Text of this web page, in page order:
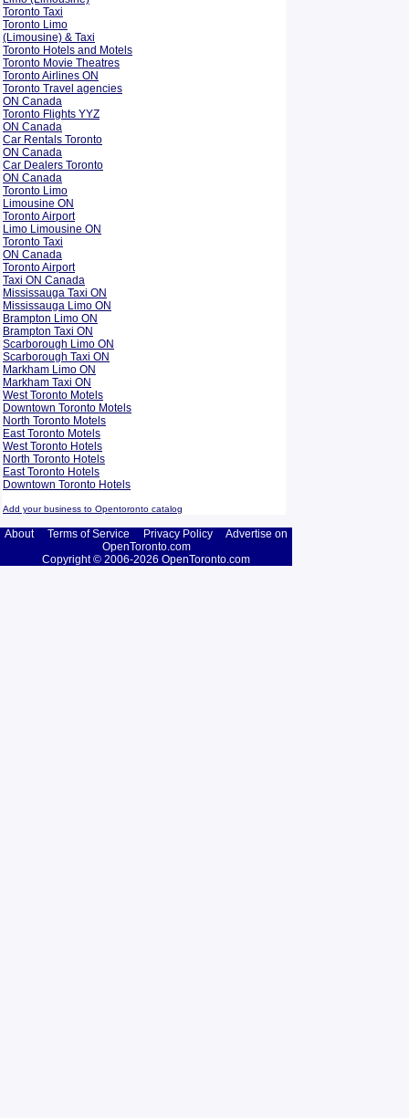
Toronto Taxi
Toronto Limo
(Limousine) & Taxi
Toronto Hotels and Motels
Toronto Movie Theatres
Toronto Airlines ON
Toronto Travel agencies
ON Canada
Toronto Flights YYZ
ON Canada
Car Rentals Toronto
ON Canada
Car Dealers Toronto
ON Canada
Toronto Limo
Limousine ON
Toronto Airport
Limo Limousine ON
Toronto Taxi
ON Canada
Toronto Airport
Taxi ON Canada
Mississauga Taxi ON
Mississauga Limo ON
Brampton Limo ON
Brampton Taxi ON
Scarborough Limo ON
Scarborough Taxi ON
Markham Limo ON
Markham Taxi ON
West Toronto Motels
Downtown Toronto Motels
North Toronto Motels
East Toronto Motels
West Toronto Hotels
North Toronto Hotels
East Toronto Hotels
Downtown Toronto Hotels
Add your business to Opentoronto catalog
About Terms of Service Privacy Policy
Advertise on
OpenToronto.com
Copyright © 2006-2026 OpenToronto.com